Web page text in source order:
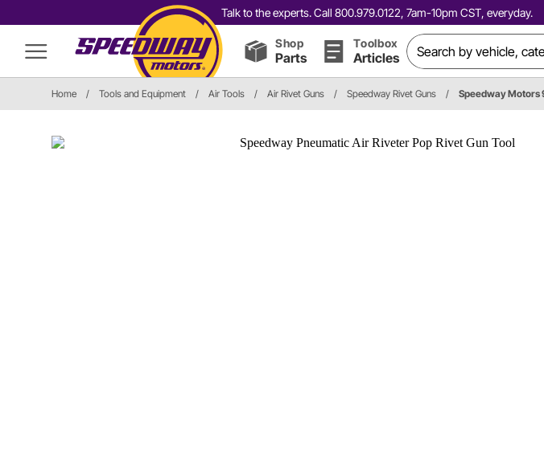
Talk to the experts. Call 800.979.0122, 7am-10pm CST, everyday.
Shop
Parts
Toolbox
Articles
Home / Tools and Equipment / Air Tools / Air Rivet Guns / Speedway Rivet Guns / Speedway